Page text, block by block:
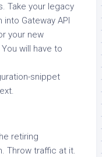
Take your legacy
Gateway API
your new
will have to
snippet
retiring
Throw traffic at it.